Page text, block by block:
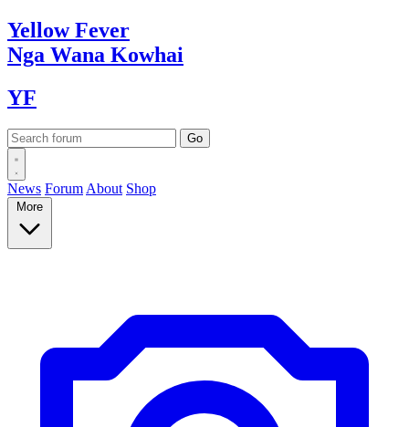
YellowFever
Nga Wana Kowhai
YF
News Forum About Shop
More